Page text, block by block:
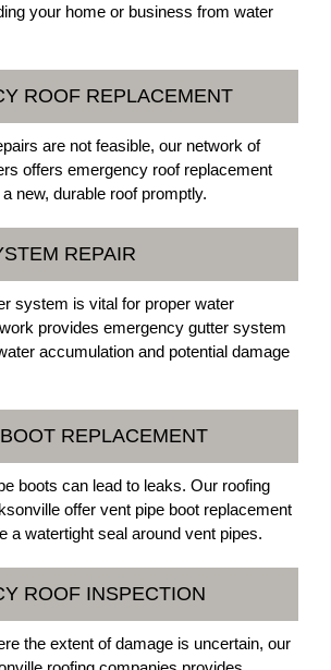
your home or business from water
ROOF REPLACEMENT
are not feasible, our network of
offers emergency roof replacement
new, durable roof promptly.
REPAIR
system is vital for proper water
provides emergency gutter system
accumulation and potential damage
REPLACEMENT
boots can lead to leaks. Our roofing
offer vent pipe boot replacement
a watertight seal around vent pipes.
ROOF INSPECTION
the extent of damage is uncertain, our